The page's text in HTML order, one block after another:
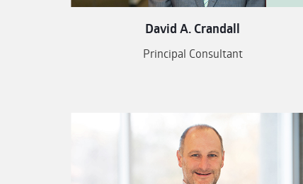
David A. Crandall
Principal Consultant